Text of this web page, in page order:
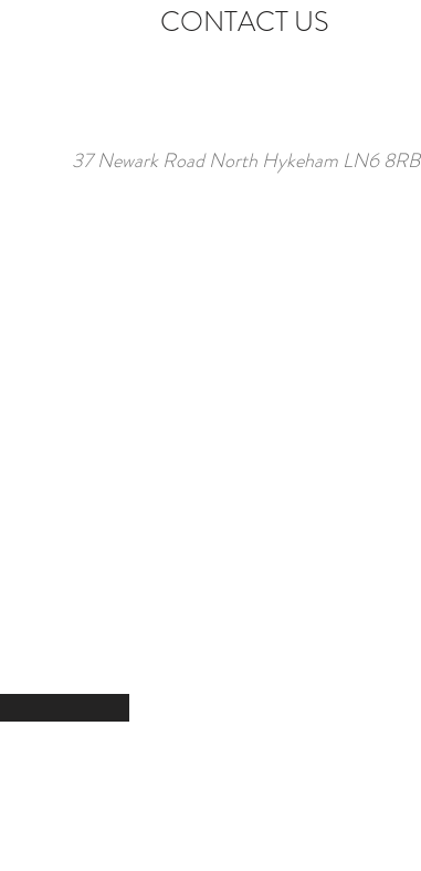
CONTACT US
37 Newark Road North Hykeham LN6 8RB